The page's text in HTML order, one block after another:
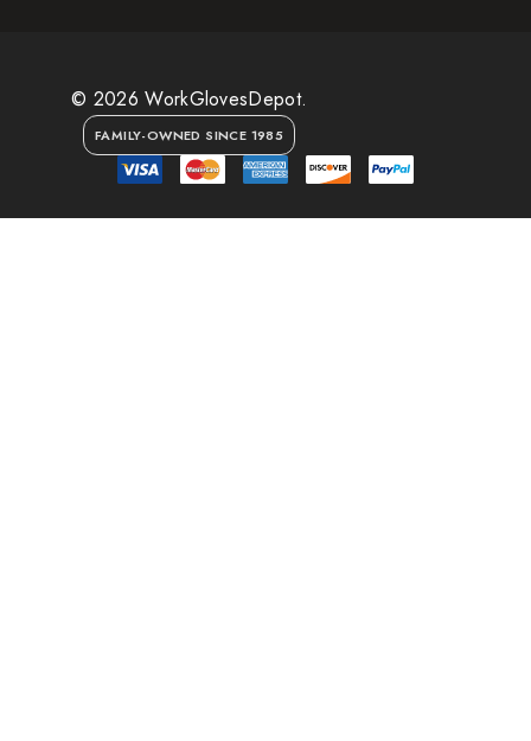
© 2026 WorkGlovesDepot.
FAMILY-OWNED SINCE 1985